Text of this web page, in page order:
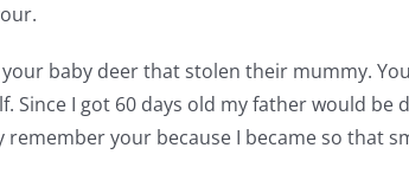
baby deer that stolen their mummy.
Since I got 60 days old my father would
your because I became so that